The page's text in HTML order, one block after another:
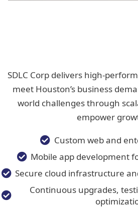
SDLC Corp delivers high-
meet Houston’s business
world challenges through
empower
Custom web and
Mobile app development
Secure cloud infrastructure
Continuous upgrades,